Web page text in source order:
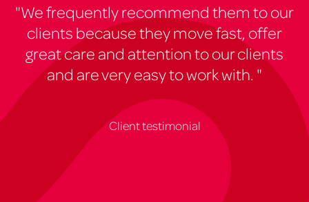
"We frequently recommend them to our
clients because they move fast, offer
great care and attention to our clients
and are very easy to work with. "
Client testimonial